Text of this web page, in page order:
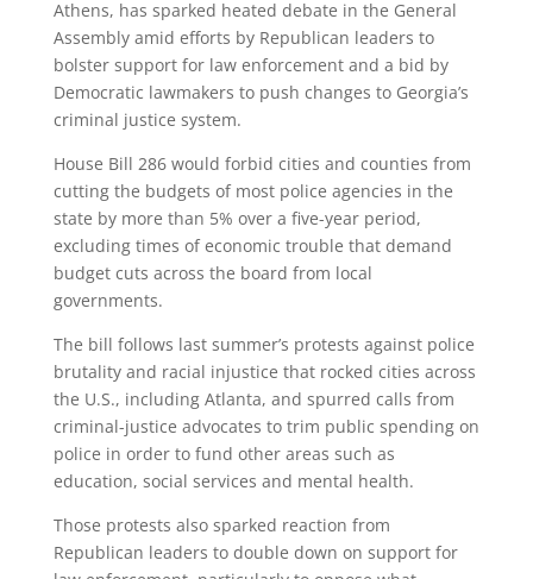
Athens, has sparked heated debate in the General
Assembly amid efforts by Republican leaders to
bolster support for law enforcement and a bid by
Democratic lawmakers to push changes to Georgia’s
criminal justice system.
House Bill 286 would forbid cities and counties from
cutting the budgets of most police agencies in the
state by more than 5% over a five-year period,
excluding times of economic trouble that demand
budget cuts across the board from local
governments.
The bill follows last summer’s protests against police
brutality and racial injustice that rocked cities across
the U.S., including Atlanta, and spurred calls from
criminal-justice advocates to trim public spending on
police in order to fund other areas such as
education, social services and mental health.
Those protests also sparked reaction from
Republican leaders to double down on support for